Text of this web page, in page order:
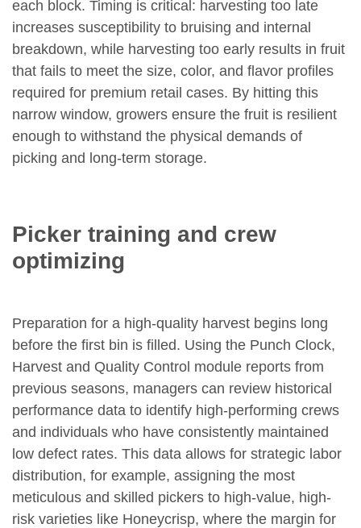
each block. Timing is critical: harvesting too late
increases susceptibility to bruising and internal
breakdown, while harvesting too early results in fruit
that fails to meet the size, color, and flavor profiles
required for premium retail cases. By hitting this
narrow window, growers ensure the fruit is resilient
enough to withstand the physical demands of
picking and long-term storage.
Picker training and crew
optimizing
Preparation for a high-quality harvest begins long
before the first bin is filled. Using the Punch Clock,
Harvest and Quality Control module reports from
previous seasons, managers can review historical
performance data to identify high-performing crews
and individuals who have consistently maintained
low defect rates. This data allows for strategic labor
distribution, for example, assigning the most
meticulous and skilled pickers to high-value, high-
risk varieties like Honeycrisp, where the margin for